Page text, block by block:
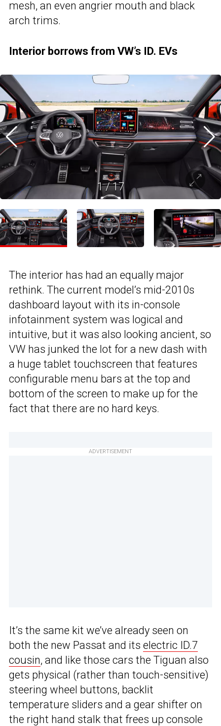
mesh, an even angrier mouth and black
arch trims.
Interior borrows from VW’s ID. EVs
1/17
The interior has had an equally major
rethink. The current model’s mid-2010s
dashboard layout with its in-console
infotainment system was logical and
intuitive, but it was also looking ancient, so
VW has junked the lot for a new dash with
a huge tablet touchscreen that features
configurable menu bars at the top and
bottom of the screen to make up for the
fact that there are no hard keys.
ADVERTISEMENT
It’s the same kit we’ve already seen on
both the new Passat and its electric ID.7
cousin, and like those cars the Tiguan also
gets physical (rather than touch-sensitive)
steering wheel buttons, backlit
temperature sliders and a gear shifter on
the right hand stalk that frees up console